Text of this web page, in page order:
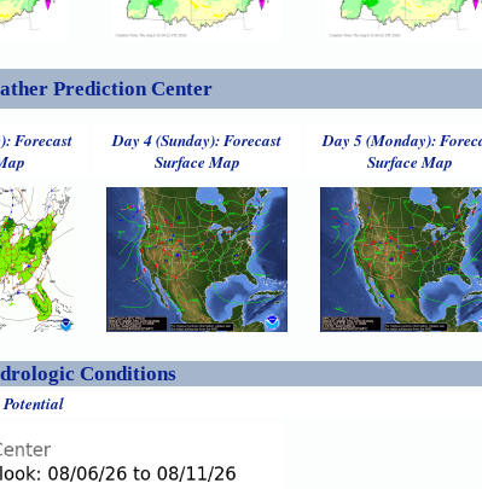
Prediction Center
Forecast
Day 4 (Sunday): Forecast
Surface Map
Day 5 (Monday):
Surface Map
Conditions